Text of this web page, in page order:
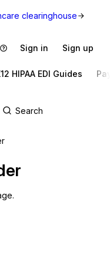
clearinghouse
Sign in Sign up
HIPAA EDI Guides